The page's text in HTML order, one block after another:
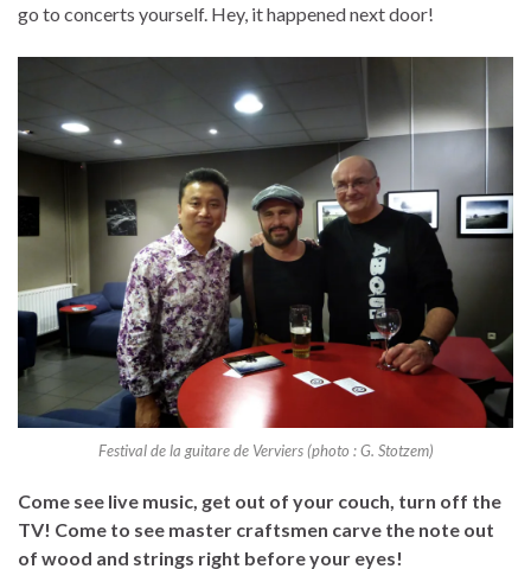
go to concerts yourself. Hey, it happened next door!
Festival de la guitare de Verviers (photo : G. Stotzem)
Come see live music, get out of your couch, turn off the
TV! Come to see master craftsmen carve the note out
of wood and strings right before your eyes!